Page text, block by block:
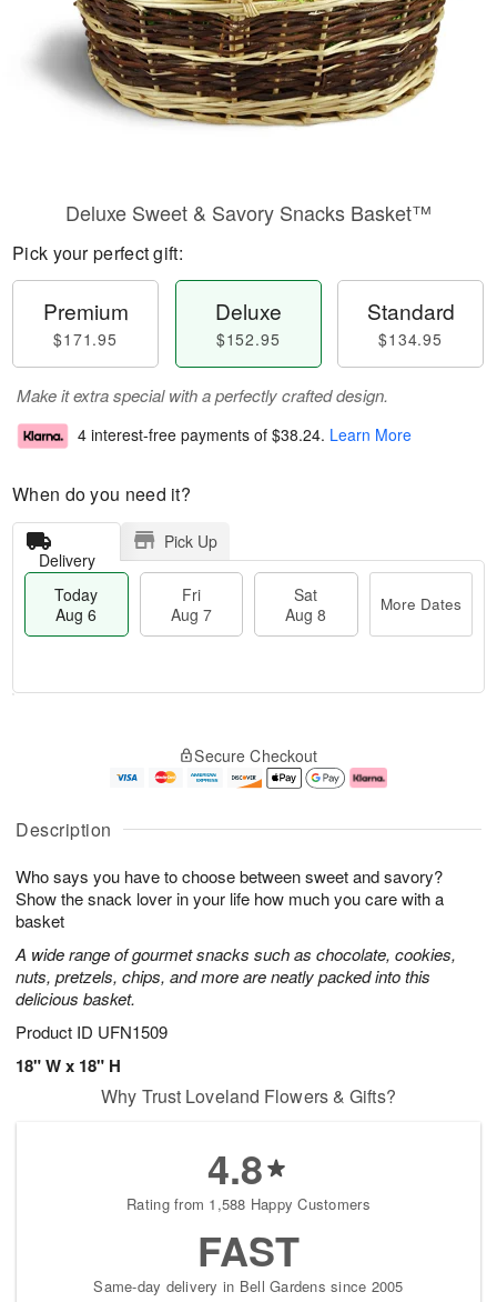
Description
Who says you have to choose between sweet and savory?
Show the snack lover in your life how much you care with a
basket
A wide range of gourmet snacks such as chocolate, cookies,
nuts, pretzels, chips, and more are neatly packed into this
delicious basket.
Product ID UFN1509
18" W x 18" H
Deluxe Sweet & Savory Snacks Basket™
Pick your perfect gift:
Premium
$171.95
Deluxe
$152.95
Standard
$134.95
Make it extra special with a perfectly crafted design.
4 interest-free payments of $38.24. Learn More
When do you need it?
Delivery
Pick Up
Today
Aug 6
Fri
Aug 7
Sat
Aug 8
More Dates
A
u
6
g
g
e
s
Secure Checkout
Why Trust Loveland Flowers & Gifts?
4.8
Rating from 1,588 Happy Customers
FAST
Same-day delivery in Bell Gardens since 2005